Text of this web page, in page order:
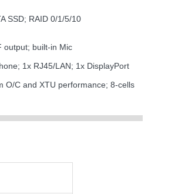
SSD; RAID 0/1/5/10
output; built-in Mic
1x RJ45/LAN; 1x DisplayPort
O/C and XTU performance; 8-cells